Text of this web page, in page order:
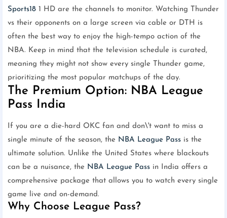
Sports18 1 HD are the channels to monitor. Watching Thunder
vs their opponents on a large screen via cable or DTH is
often the best way to enjoy the high-tempo action of the
NBA. Keep in mind that the television schedule is curated,
meaning they might not show every single Thunder game,
prioritizing the most popular matchups of the day.
The Premium Option: NBA League
Pass India
If you are a die-hard OKC fan and don\'t want to miss a
single minute of the season, the NBA League Pass is the
ultimate solution. Unlike the United States where blackouts
can be a nuisance, the NBA League Pass in India offers a
comprehensive package that allows you to watch every single
game live and on-demand.
Why Choose League Pass?